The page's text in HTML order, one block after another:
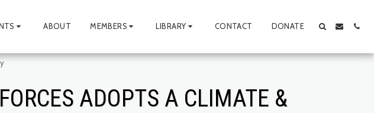
ABOUT MEMBERS LIBRARY CONTACT DONATE
ADOPTS A CLIMATE &